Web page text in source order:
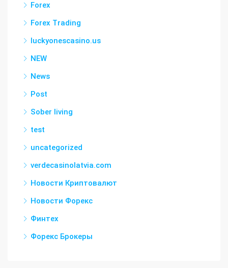
Forex
Forex Trading
luckyonescasino.us
NEW
News
Post
Sober living
test
uncategorized
verdecasinolatvia.com
Новости Криптовалют
Новости Форекс
Финтех
Форекс Брокеры